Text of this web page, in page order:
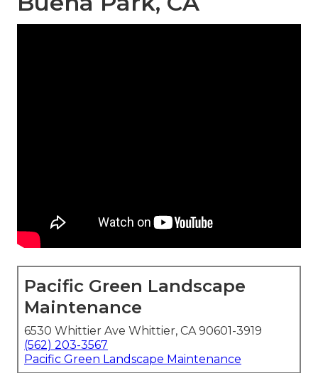
Pacific Green Landscape
Maintenance
6530 Whittier Ave Whittier, CA 90601-3919
(562) 203-3567
Pacific Green Landscape Maintenance